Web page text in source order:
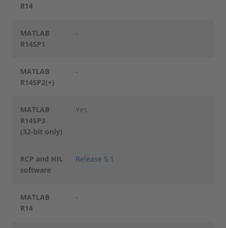
R14
MATLAB
R14SP1
-
MATLAB
R14SP2(+)
-
MATLAB
R14SP3
(32-bit only)
Yes
RCP and HIL
software
Release 5.1
MATLAB
R14
-